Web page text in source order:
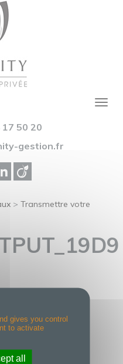
17 50 20
gestion.fr
> Transmettre votre
gives you control
to activate
all